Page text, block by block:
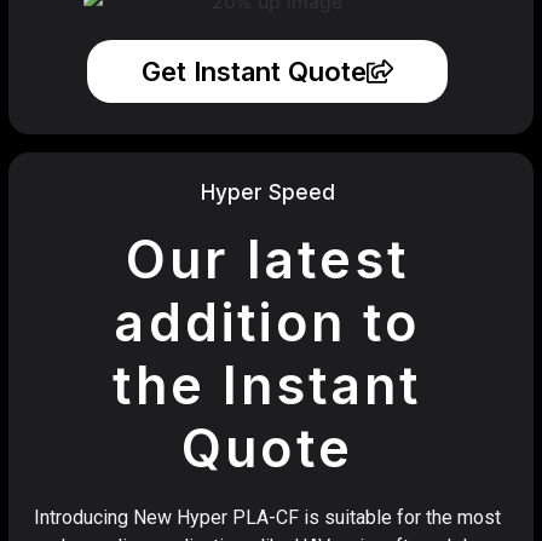
Get Instant Quote
Hyper Speed
Our latest
addition to
the Instant
Quote
Introducing New Hyper PLA-CF is suitable for the most